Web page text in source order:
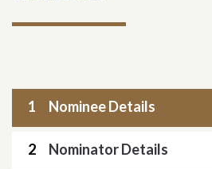
1 Nominee Details
2 Nominator Details